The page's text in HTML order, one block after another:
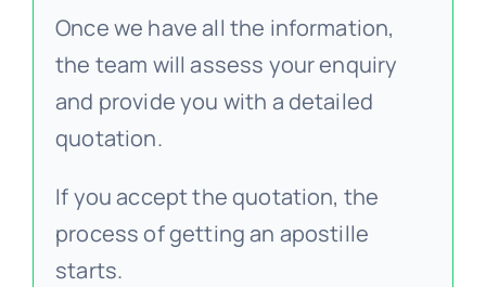
Once we have all the information,
the team will assess your enquiry
and provide you with a detailed
quotation.
If you accept the quotation, the
process of getting an apostille
starts.